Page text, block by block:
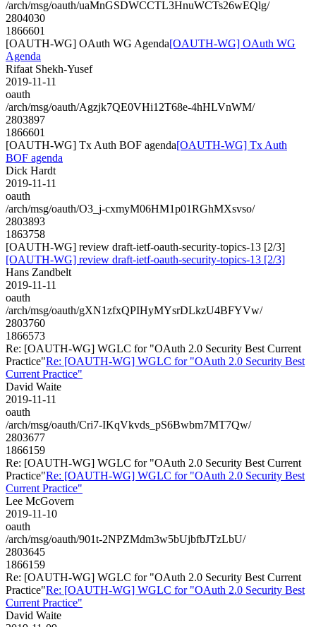
/arch/msg/oauth/uaMnGSDWCCTL3HnuWCTs26wEQlg/
2804030
1866601
[OAUTH-WG] OAuth WG Agenda[OAUTH-WG] OAuth WG
Agenda
Rifaat Shekh-Yusef
2019-11-11
oauth
/arch/msg/oauth/Agzjk7QE0VHi12T68e-4hHLVnWM/
2803897
1866601
[OAUTH-WG] Tx Auth BOF agenda[OAUTH-WG] Tx Auth
BOF agenda
Dick Hardt
2019-11-11
oauth
/arch/msg/oauth/O3_j-cxmyM06HM1p01RGhMXsvso/
2803893
1863758
[OAUTH-WG] review draft-ietf-oauth-security-topics-13 [2/3]
[OAUTH-WG] review draft-ietf-oauth-security-topics-13 [2/3]
Hans Zandbelt
2019-11-11
oauth
/arch/msg/oauth/gXN1zfxQPIHyMYsrDLkzU4BFYVw/
2803760
1866573
Re: [OAUTH-WG] WGLC for "OAuth 2.0 Security Best Current
Practice"Re: [OAUTH-WG] WGLC for "OAuth 2.0 Security Best
Current Practice"
David Waite
2019-11-11
oauth
/arch/msg/oauth/Cri7-IKqVkvds_pS6Bwbm7MT7Qw/
2803677
1866159
Re: [OAUTH-WG] WGLC for "OAuth 2.0 Security Best Current
Practice"Re: [OAUTH-WG] WGLC for "OAuth 2.0 Security Best
Current Practice"
Lee McGovern
2019-11-10
oauth
/arch/msg/oauth/901t-2NPZMdm3w5bUjbfbJTzLbU/
2803645
1866159
Re: [OAUTH-WG] WGLC for "OAuth 2.0 Security Best Current
Practice"Re: [OAUTH-WG] WGLC for "OAuth 2.0 Security Best
Current Practice"
David Waite